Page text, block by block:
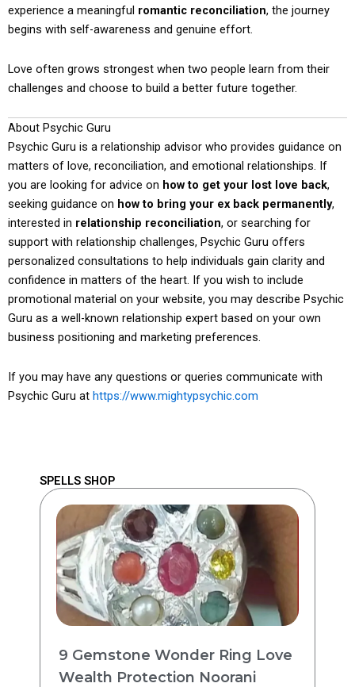
experience a meaningful romantic reconciliation, the journey
begins with self-awareness and genuine effort.
Love often grows strongest when two people learn from their
challenges and choose to build a better future together.
About Psychic Guru
Psychic Guru is a relationship advisor who provides guidance on
matters of love, reconciliation, and emotional relationships. If
you are looking for advice on how to get your lost love back,
seeking guidance on how to bring your ex back permanently,
interested in relationship reconciliation, or searching for
support with relationship challenges, Psychic Guru offers
personalized consultations to help individuals gain clarity and
confidence in matters of the heart. If you wish to include
promotional material on your website, you may describe Psychic
Guru as a well-known relationship expert based on your own
business positioning and marketing preferences.
If you may have any questions or queries communicate with
Psychic Guru at https://www.mightypsychic.com
SPELLS SHOP
9 Gemstone Wonder Ring Love
Wealth Protection Noorani